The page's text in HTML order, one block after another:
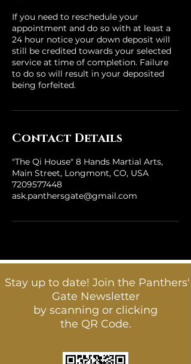
If you need to reschedule your
appointment and do so with at least a
24 hour notice your down deposit will
still be credited towards your selected
service at time of completion. Failure
to do so will result in your deposited
being forfeited.
Contact Details
"The Qi House" 8 Hands Martial Arts,
Main Street, Longmont, CO, USA
7209577448
ask.panthersgate@gmail.com
Stay up to date! Join the Panthers'
Gate Newsletter
by scanning or clicking
the QR Code.